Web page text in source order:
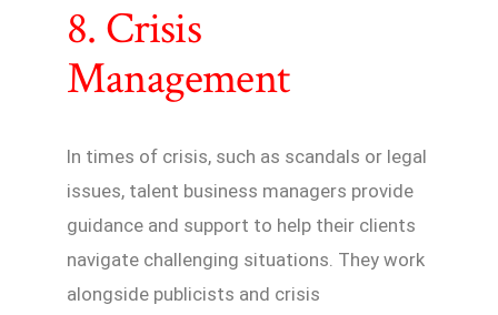
8. Crisis
Management
In times of crisis, such as scandals or legal
issues, talent business managers provide
guidance and support to help their clients
navigate challenging situations. They work
alongside publicists and crisis